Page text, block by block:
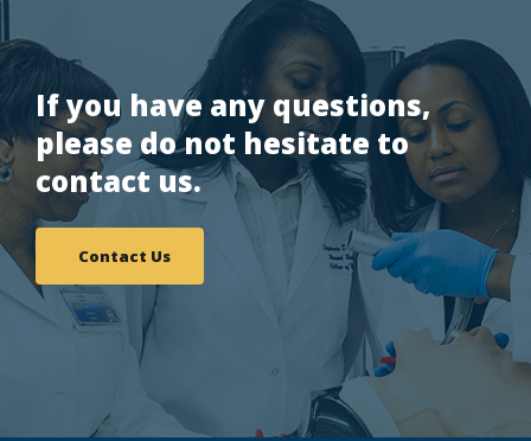
If you have any questions,
please do not hesitate to
contact us.
Contact Us